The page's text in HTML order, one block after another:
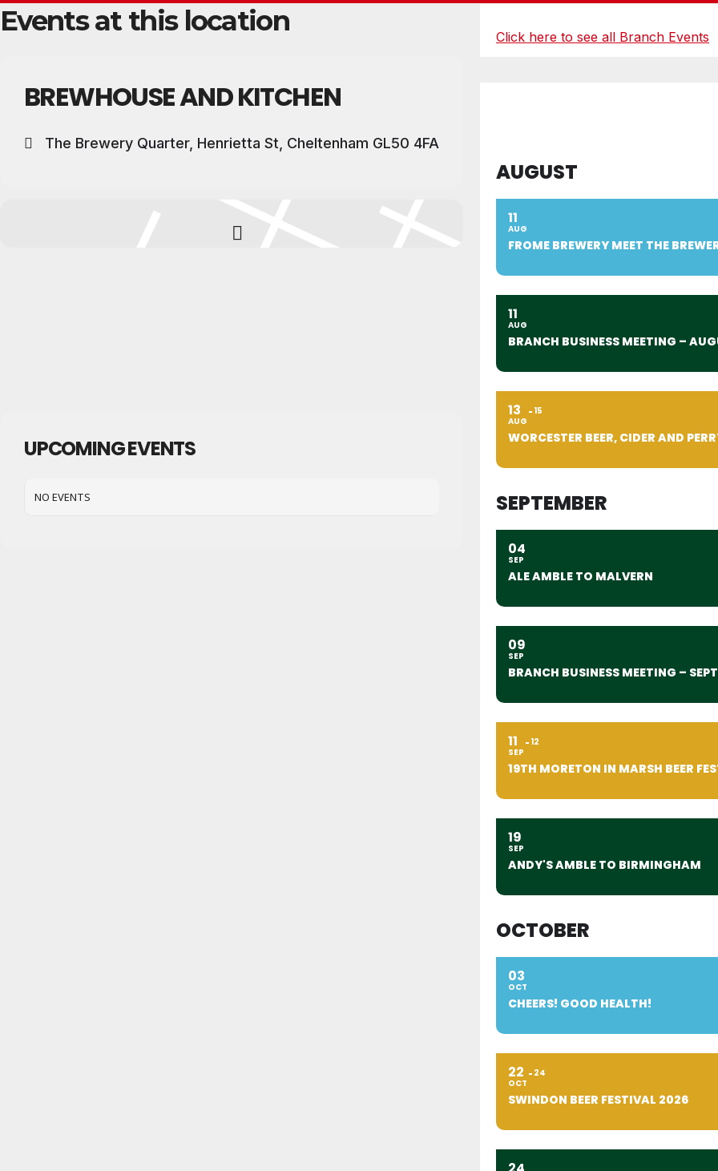
Events at this location
BREWHOUSE AND KITCHEN
The Brewery Quarter, Henrietta St, Cheltenham GL50 4FA
UPCOMING EVENTS
NO EVENTS
Click here to see all Branch Events
AUGUST
11
AUG
FROME BREWERY MEET THE
11
AUG
BRANCH BUSINESS MEETING –
13
AUG
15
WORCESTER BEER, CIDER AND
SEPTEMBER
04
SEP
ALE AMBLE TO MALVERN
09
SEP
BRANCH BUSINESS MEETING –
11
SEP
12
19TH MORETON IN MARSH BEER
19
SEP
ANDY'S AMBLE TO BIRMINGHAM
OCTOBER
03
OCT
CHEERS! GOOD HEALTH!
22
OCT
24
SWINDON BEER FESTIVAL 2026